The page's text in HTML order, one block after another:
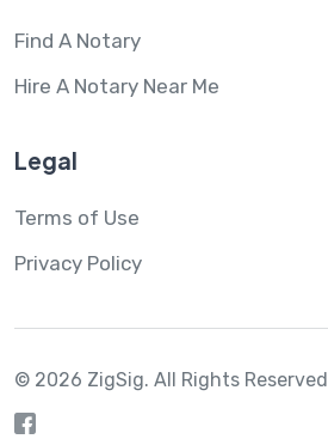
Find A Notary
Hire A Notary Near Me
Legal
Terms of Use
Privacy Policy
© 2026 ZigSig. All Rights Reserved